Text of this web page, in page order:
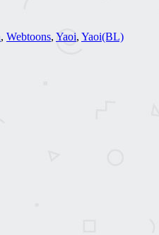
, Webtoons, Yaoi, Yaoi(BL)